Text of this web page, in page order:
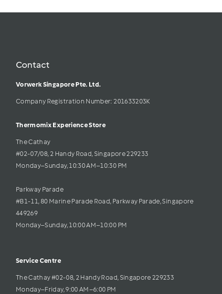
Contact
Vorwerk Singapore Pte. Ltd.
Company Registration Number: 201633203K
Thermomix Experience Store
The Cathay
#02-07/08, 2 Handy Road, Singapore 229233
Monday–Sunday, 10:30 AM–10:30 PM
Parkway Parade
#B1-11, 80 Marine Parade Road, Parkway Parade, Singapore
449269
Monday–Sunday, 10:00 AM–10:00 PM
Service Centre
The Cathay #02-08, 2 Handy Road, Singapore 229233
Monday–Friday, 9:00 AM–6:00 PM